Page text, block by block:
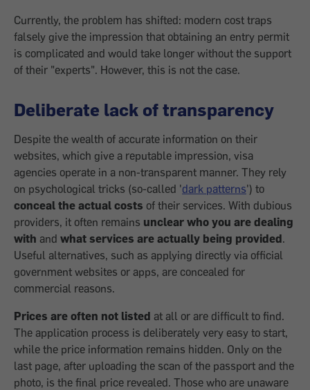
Currently, the problem has shifted: modern cost traps
falsely give the impression that obtaining an entry permit
is complicated and would take longer without the support
of their "experts". However, this is not the case.
Deliberate lack of transparency
Despite the wealth of accurate information on their
websites, which give a reputable impression, visa
agencies operate in a non-transparent manner. They rely
on psychological tricks (so-called 'dark patterns') to
conceal the actual costs of their services. With dubious
providers, it often remains unclear who you are dealing
with and what services are actually being provided.
Useful alternatives, such as applying directly via official
government websites or apps, are concealed for
commercial reasons.
Prices are often not listed at all or are difficult to find.
The application process is deliberately very easy to start,
while the price information remains hidden. Only on the
last page, after uploading the scan of the passport and the
photo, is the final price revealed. Those who are unaware